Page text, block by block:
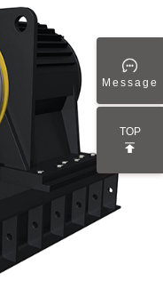
Message
TOP